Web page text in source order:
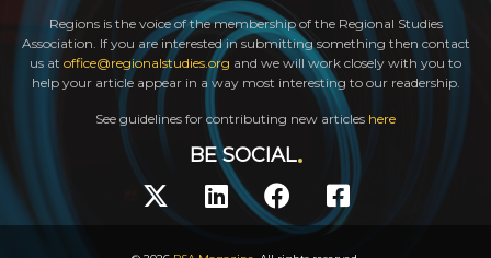
Regions is the voice of the membership of the Regional Studies
Association. If you are interested in submitting something then contact
us at office@regionalstudies.org and we will work closely with you to
help your article appear in a way most interesting to our readership.
See guidelines for contributing new articles here
BE SOCIAL